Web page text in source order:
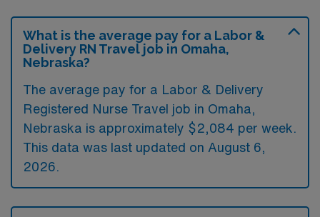
What is the average pay for a Labor &
Delivery RN Travel job in Omaha,
Nebraska?
The average pay for a Labor & Delivery
Registered Nurse Travel job in Omaha,
Nebraska is approximately $2,084 per week.
This data was last updated on August 6,
2026.